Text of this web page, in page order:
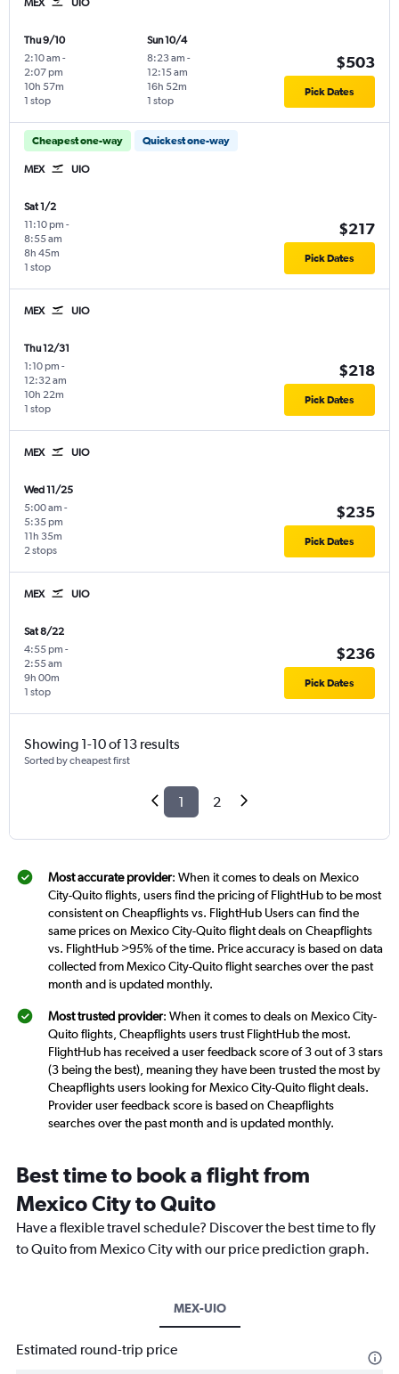
Thu 9/10
2:10 am -
2:07 pm
1 stop
10h 57m
Sun 10/4
8:23 am -
12:15 am
1 stop
16h 52m
$503
Pick Dates
Cheapest one-way Quickest one-way
MEX UIO
Sat 1/2
11:10 pm -
8:55 am
1 stop
8h 45m
$217
Pick Dates
MEX UIO
Thu 12/31
1:10 pm -
12:32 am
1 stop
10h 22m
$218
Pick Dates
MEX UIO
Wed 11/25
5:00 am -
5:35 pm
2 stops
11h 35m
$235
Pick Dates
MEX UIO
Sat 8/22
4:55 pm -
2:55 am
1 stop
9h 00m
$236
Pick Dates
Showing 1-10 of 13 results
Sorted by cheapest first
1 2
Most accurate provider: When it comes to deals on Mexico
City-Quito flights, users find the pricing of FlightHub to be most
consistent on Cheapflights vs. FlightHub Users can find the
same prices on Mexico City-Quito flight deals on Cheapflights
vs. FlightHub >95% of the time. Price accuracy is based on data
collected from Mexico City-Quito flight searches over the past
month and is updated monthly.
Most trusted provider: When it comes to deals on Mexico City-
Quito flights, Cheapflights users trust FlightHub the most.
FlightHub has received a user feedback score of 3 out of 3 stars
(3 being the best), meaning they have been trusted the most by
Cheapflights users looking for Mexico City-Quito flight deals.
Provider user feedback score is based on Cheapflights
searches over the past month and is updated monthly.
Best time to book a flight from
Mexico City to Quito
Have a flexible travel schedule? Discover the best time to fly
to Quito from Mexico City with our price prediction graph.
MEX-UIO
Estimated round-trip price